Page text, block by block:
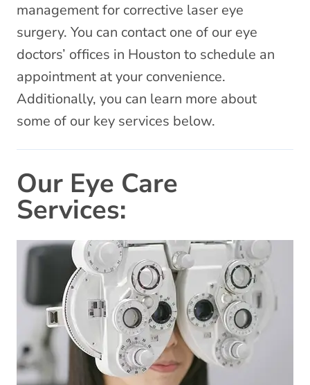
management for corrective laser eye
surgery. You can contact one of our eye
doctors’ offices in Houston to schedule an
appointment at your convenience.
Additionally, you can learn more about
some of our key services below.
Our Eye Care
Services: